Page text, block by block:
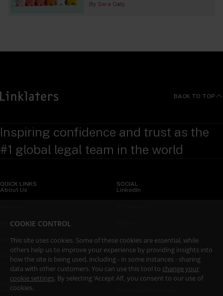
By Sara Cody
BACK TO TOP
Inspiring confidence and trust as the
#1 global legal team in the world
QUICK LINKS
About Us
Insights
Services
Contact Us
SOCIAL
LinkedIn
YouTube
Accessibility
COOKIE CONTROL
This site uses cookies. Some of these cookies are essential, while
others help us to improve your experience by providing insights into
how the site is being used, including - in some instances - sharing
data with other customers. You can use this tool to change your
cookie settings. By selecting ‘Accept All’, you consent to our use of
cookies.